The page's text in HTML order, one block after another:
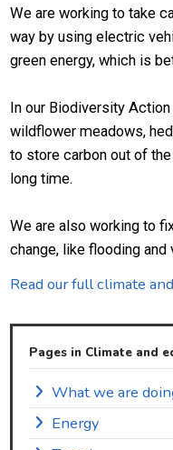
We are working to take
way by using electric
green energy, which is
In our Biodiversity
wildflower meadows,
to store carbon out of
long time.
We are also working to
change, like flooding and
Read our full climate
Pages in Climate and
What we are
Energy